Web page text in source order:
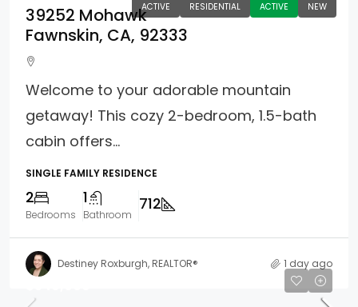
ACTIVE RESIDENTIAL ACTIVE NEW
39252 Mohawk
Fawnskin, CA, 92333
Welcome to your adorable mountain
getaway! This cozy 2-bedroom, 1.5-bath
cabin offers...
SINGLE FAMILY RESIDENCE
2
Bedrooms
1
Bathroom
712
Destiney Roxburgh, REALTOR® 1 day ago